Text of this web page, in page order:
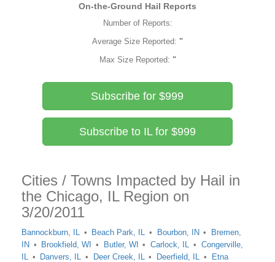
On-the-Ground Hail Reports
Number of Reports:
Average Size Reported: "
Max Size Reported: "
Subscribe for $999
Subscribe to IL for $999
Cities / Towns Impacted by Hail in
the Chicago, IL Region on
3/20/2011
Bannockburn, IL Beach Park, IL Bourbon, IN
Bremen,
IN
Brookfield, WI Butler, WI Carlock, IL
Congerville,
IL
Danvers, IL Deer Creek, IL Deerfield, IL
Etna